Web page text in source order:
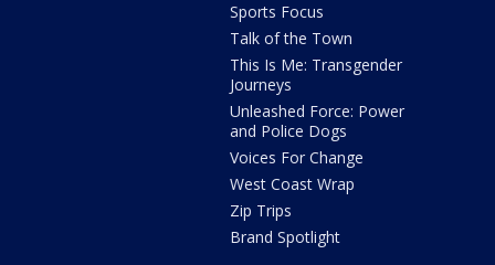
Sports Focus
Talk of the Town
This Is Me: Transgender
Journeys
Unleashed Force: Power
and Police Dogs
Voices For Change
West Coast Wrap
Zip Trips
Brand Spotlight